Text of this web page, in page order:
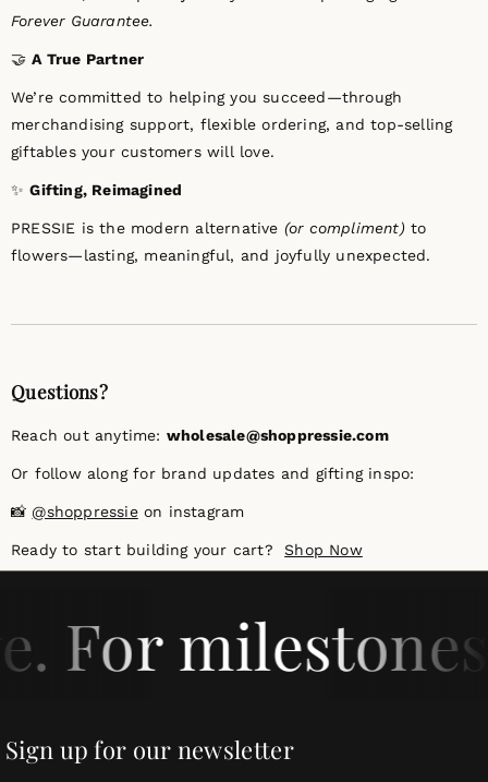
Forever Guarantee.
🤝A True Partner
We’re committed to helping you succeed—through
merchandising support, flexible ordering, and top-selling
giftables your customers will love.
✨Gifting, Reimagined
PRESSIE is the modern alternative (or compliment)to
flowers—lasting, meaningful, and joyfully unexpected.
Questions?
Reach out anytime: wholesale@shoppressie.com
Or follow along for brand updates and gifting inspo:
📸 @shoppressieon instagram
Ready to start building your cart?Shop Now
For
Sign up for our newsletter